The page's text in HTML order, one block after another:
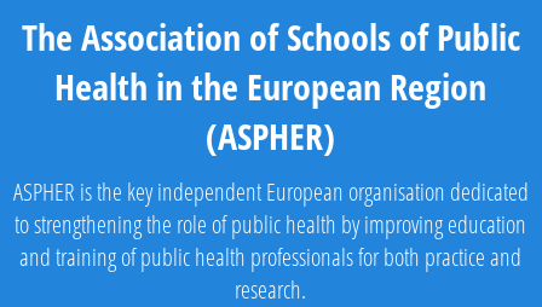
The Association of Schools of Public
Health in the European Region
(ASPHER)
ASPHER is the key independent European organisation dedicated
to strengthening the role of public health by improving education
and training of public health professionals for both practice and
research.